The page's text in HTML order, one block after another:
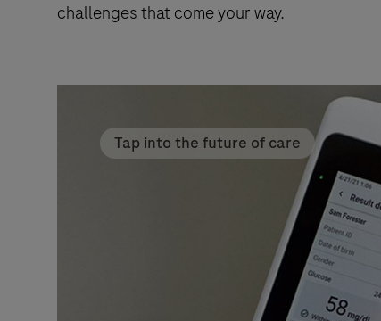
challenges that come your way.
Tap into the future of care